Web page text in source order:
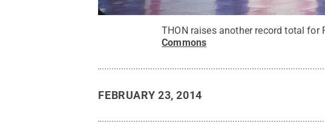
THON raises another record total for
Commons
FEBRUARY 23, 2014